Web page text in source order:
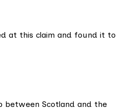
at this claim and found it to
between Scotland and the